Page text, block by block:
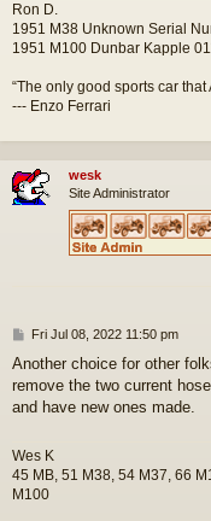
Ron D.
1951 M38 Unknown Serial
1951 M100 Dunbar Kapple
“The only good sports car
--- Enzo Ferrari
wesk
Site Administrator
P
s
t
Fri Jul 08, 2022 11:50 pm
Another choice for other
remove the two current
and have new ones made.
Wes K
45 MB, 51 M38, 54 M37, 66
M100